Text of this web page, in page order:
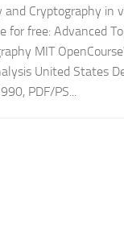
and Cryptography in
for free: Advanced
MIT
United States
PDF/PS...